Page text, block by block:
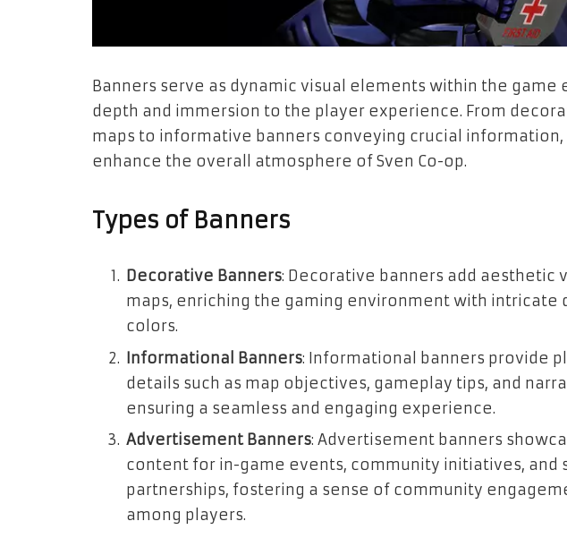
Banners serve as dynamic visual elements within the game
depth and immersion to the player experience. From
maps to informative banners conveying crucial information,
enhance the overall atmosphere of Sven Co-op.
Types of Banners
Decorative Banners: Decorative banners add aesthetic
maps, enriching the gaming environment with intricate
colors.
Informational Banners: Informational banners provide
details such as map objectives, gameplay tips, and
ensuring a seamless and engaging experience.
Advertisement Banners: Advertisement banners
content for in-game events, community initiatives, and
partnerships, fostering a sense of community
among players.